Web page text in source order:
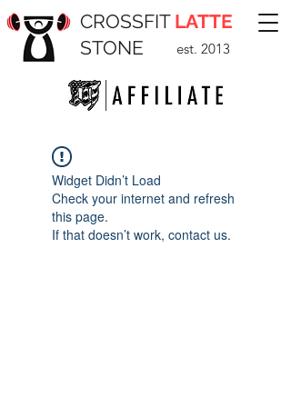
CROSSFIT LATTE
STONE
est. 2013
Widget Didn’t Load
Check your internet and refresh
this page.
If that doesn’t work, contact us.